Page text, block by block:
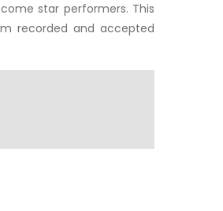
star performers. This
recorded and accepted